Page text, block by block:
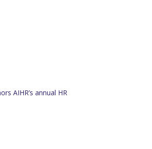
AIHR’s annual HR